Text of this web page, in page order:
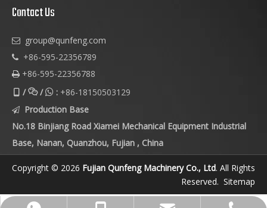
Contact Us
 group@qunfeng.com
 +86-595-22356789
 +86-595-22356788
 // : +86-18150503129

Production Base
No.18 Binjiang Road Xiamei Mechanical Equipment Industrial
Base, Nanan, Quanzhou, Fujian , China
Copyright © 2026 Fujian Qunfeng Machinery Co., Ltd. All Rights
Reserved. Sitemap